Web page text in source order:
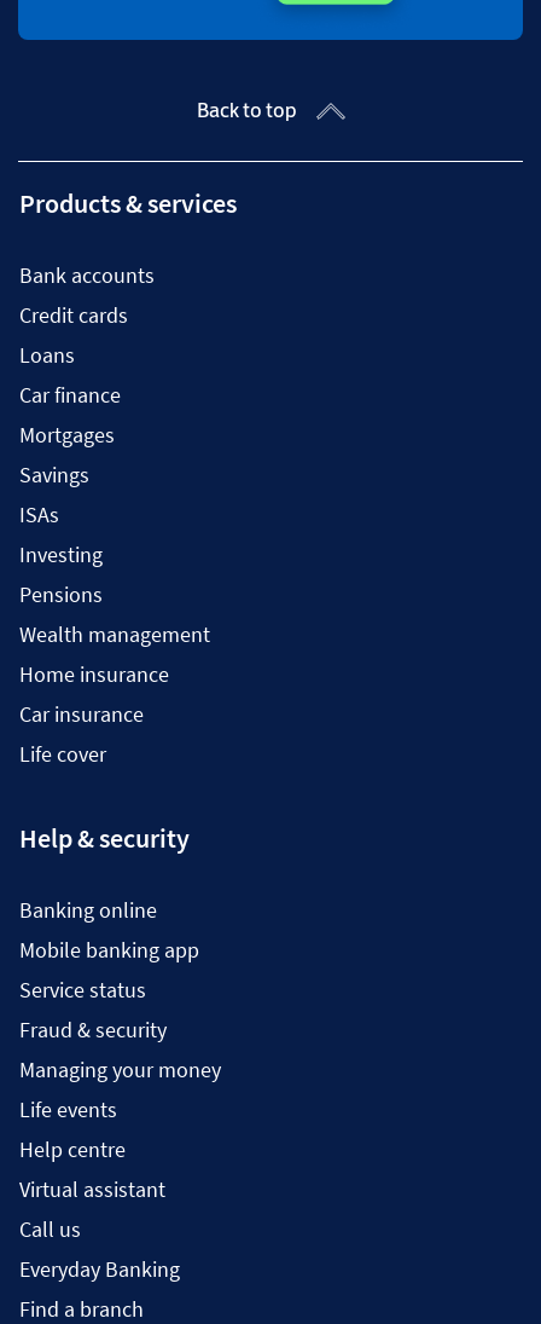
Back to top
Products & services
Bank accounts
Credit cards
Loans
Car finance
Mortgages
Savings
ISAs
Investing
Pensions
Wealth management
Home insurance
Car insurance
Life cover
Help & security
Banking online
Mobile banking app
Service status
Fraud & security
Managing your money
Life events
Help centre
Virtual assistant
Call us
Everyday Banking
Find a branch